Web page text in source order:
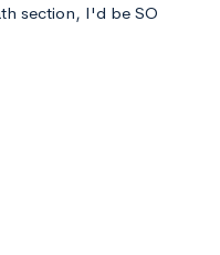
section, I'd be SO